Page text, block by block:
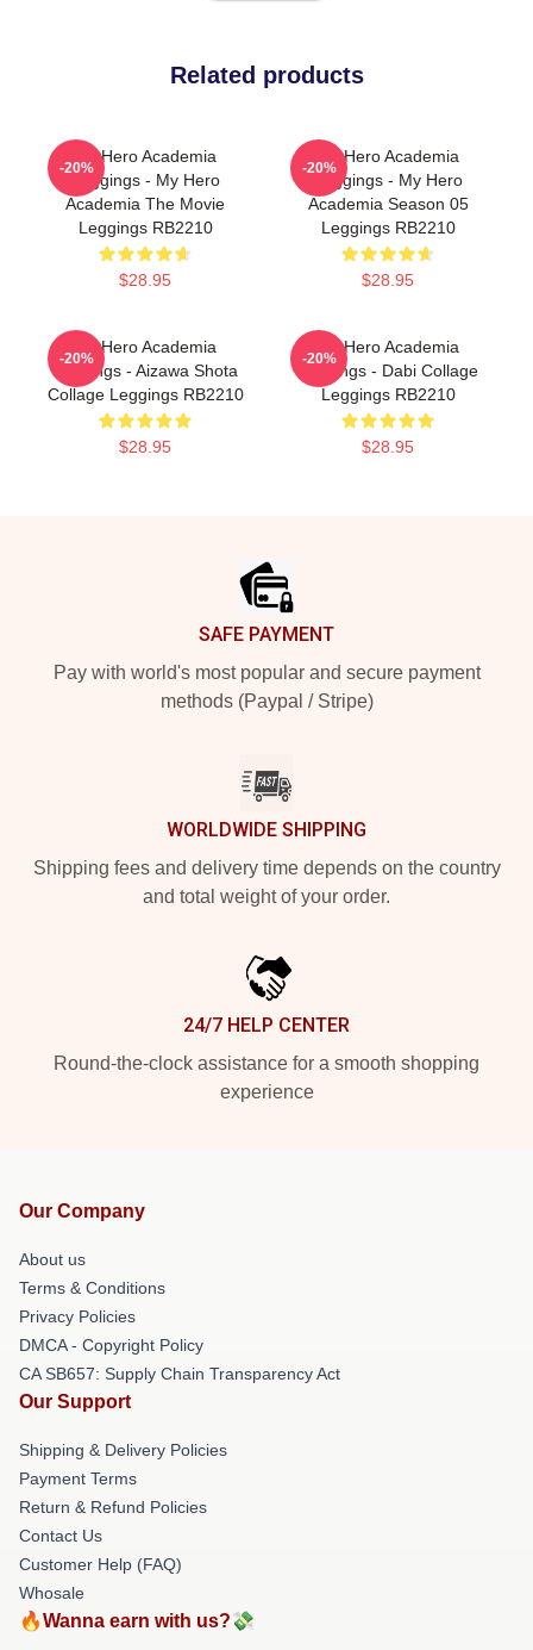
Related products
My Hero Academia
Leggings - My Hero
Academia The Movie
Leggings RB2210
$28.95
-20%
My Hero Academia
Leggings - My Hero
Academia Season 05
Leggings RB2210
$28.95
-20%
My Hero Academia
Leggings - Aizawa Shota
Collage Leggings RB2210
$28.95
-20%
My Hero Academia
Leggings - Dabi Collage
Leggings RB2210
$28.95
-20%
SAFE PAYMENT
Pay with world's most popular and secure payment
methods (Paypal / Stripe)
WORLDWIDE SHIPPING
Shipping fees and delivery time depends on the country
and total weight of your order.
24/7 HELP CENTER
Round-the-clock assistance for a smooth shopping
experience
Our Company
About us
Terms & Conditions
Privacy Policies
DMCA - Copyright Policy
CA SB657: Supply Chain Transparency Act
Our Support
Shipping & Delivery Policies
Payment Terms
Return & Refund Policies
Contact Us
Customer Help (FAQ)
Whosale
🔥Wanna earn with us?💸